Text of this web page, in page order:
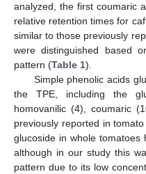
analyzed, the first coumaric
relative retention times for
similar to those previously
were distinguished based
pattern (Table 1).
Simple phenolic acids
the TPE, including the
homovanilic (4), coumaric
previously reported in
glucoside in whole
although in our study this
pattern due to its low